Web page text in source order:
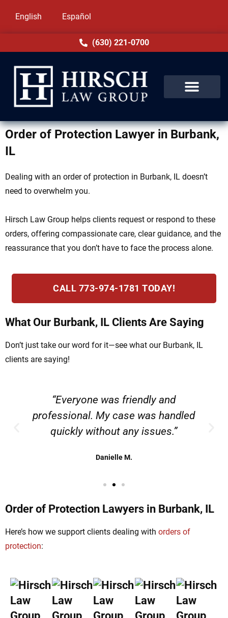
English Español
(630) 221-0700
Order of Protection Lawyer in Burbank,
IL
Dealing with an order of protection in Burbank, IL doesn’t
need to overwhelm you.
Hirsch Law Group helps clients request or respond to these
orders, offering compassionate care, clear guidance, and the
reassurance that you don’t have to face the process alone.
CALL 773-974-1781 TODAY!
What Our Burbank, IL Clients Are Saying
Don’t just take our word for it—see what our Burbank, IL
clients are saying!
“Everyone was friendly and
professional. My case was handled
quickly without any issues.”
Danielle M.
Order of Protection Lawyers in Burbank, IL
Here’s how we support clients dealing with orders of
protection: